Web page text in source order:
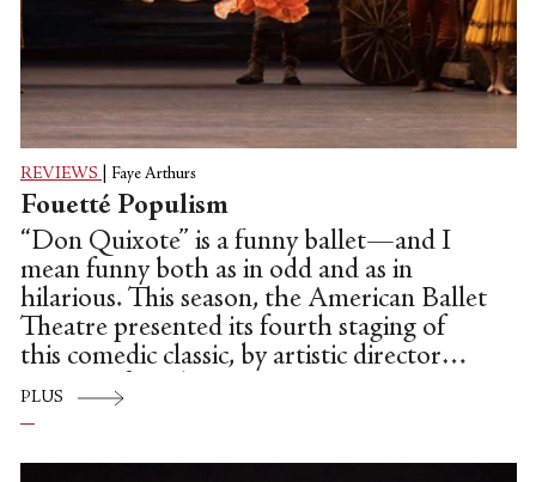
REVIEWS Faye Arthurs
Fouetté Populism
“Don Quixote” is a funny ballet—and I
mean funny both as in odd and as in
hilarious. This season, the American Ballet
Theatre presented its fourth staging of
this comedic classic, by artistic director
Susan Jaffe and regisseur Susan Jones.
PLUS